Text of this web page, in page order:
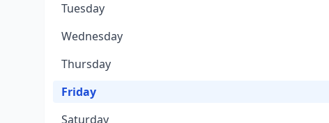
Tuesday
Wednesday
Thursday
Friday
Saturday